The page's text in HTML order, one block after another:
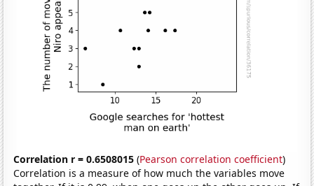
Correlation r = 0.6508015 (Pearson correlation coefficient)
Correlation is a measure of how much the variables move